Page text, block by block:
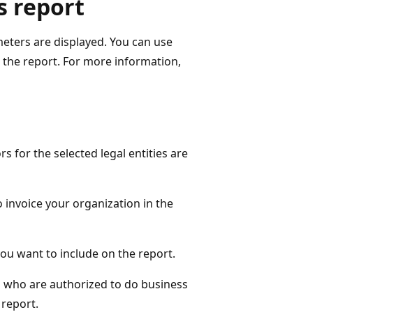
report
are displayed. You can use
report. For more information,
for the selected legal entities are
invoice your organization in the
want to include on the report.
are authorized to do business